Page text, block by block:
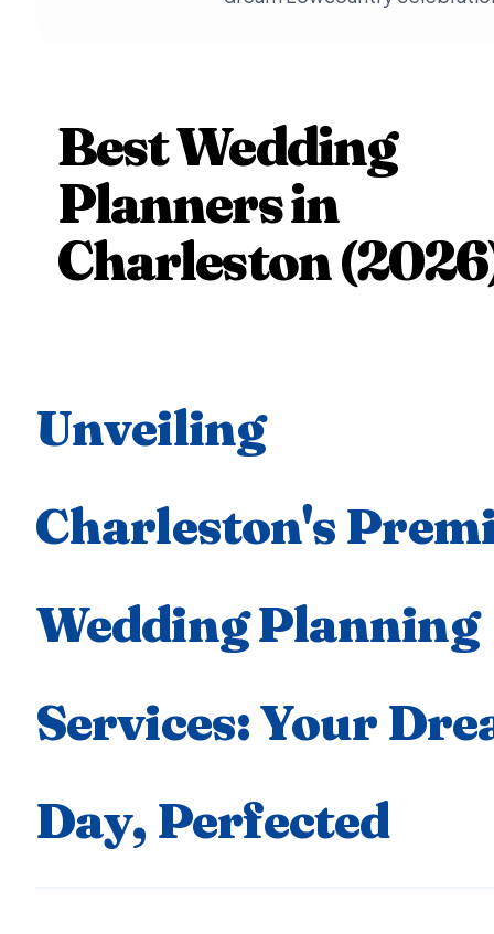
Best Wedding
Planners in
Charleston
Unveiling
Charleston's
Wedding Planning
Services: Your
Day, Perfected